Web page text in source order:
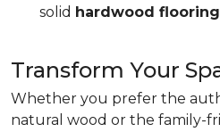
solid hardwood flooring
Transform Your
Whether you prefer the
natural wood or the family-